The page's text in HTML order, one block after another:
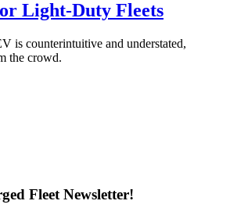
Light-Duty Fleets
is counterintuitive and understated,
the crowd.